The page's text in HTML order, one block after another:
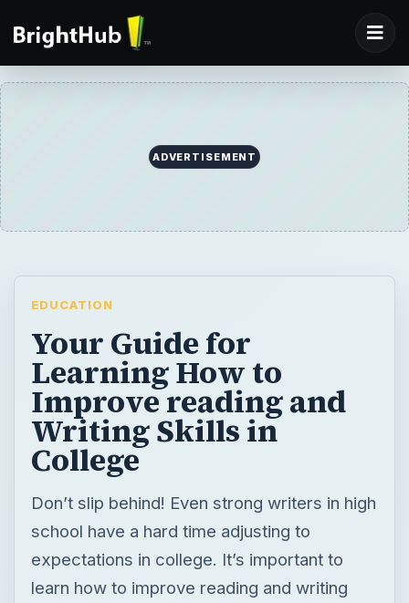
ADVERTISEMENT
EDUCATION
Your Guide for
Learning How to
Improve reading and
Writing Skills in
College
Don’t slip behind! Even strong writers in high
school have a hard time adjusting to
expectations in college. It’s important to
learn how to improve reading and writing